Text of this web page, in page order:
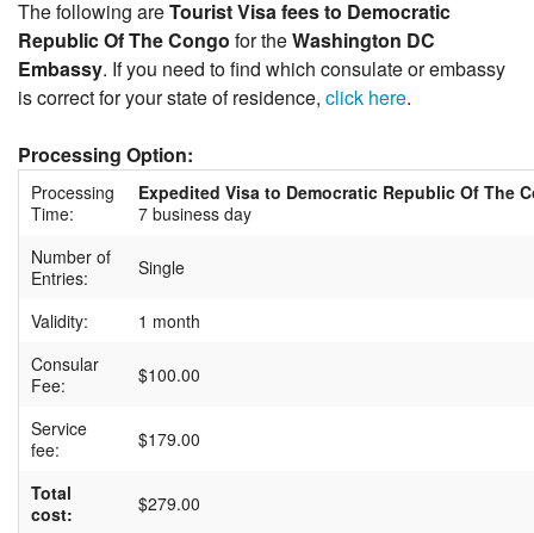
The following areTourist Visa fees to Democratic
Republic Of The Congo for theWashington DC
Embassy. If you need to find which consulate or embassy
is correct for your state of residence, click here.
Processing Option:
Processing
Time:
Expedited Visa to Democratic Republic Of The
7 business day
Number of
Entries:
Single
Validity:
1 month
Consular
Fee:
$100.00
Service
fee:
$179.00
Total
cost:
$279.00